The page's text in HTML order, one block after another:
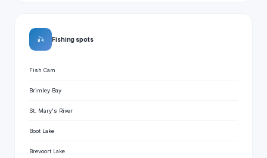
🎣 Fishing spots
Fish Cam
Brimley Bay
St. Mary's River
Boot Lake
Brevoort Lake